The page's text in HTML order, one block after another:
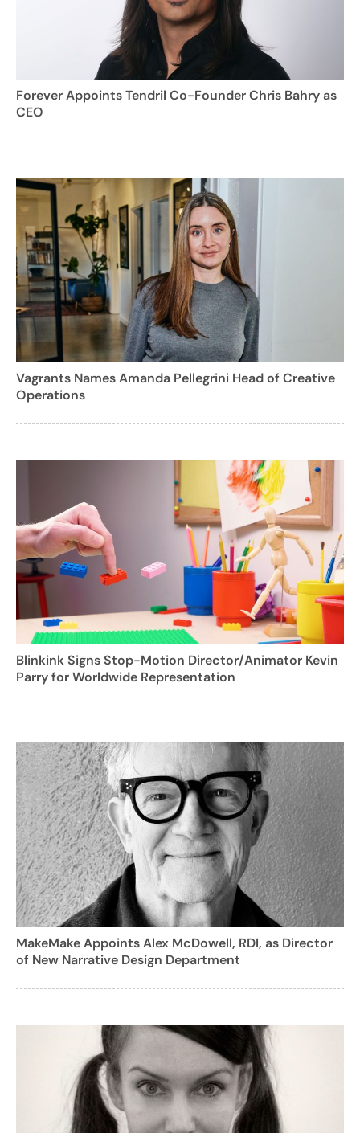
Forever Appoints Tendril Co-Founder Chris Bahry as
CEO
Vagrants Names Amanda Pellegrini Head of Creative
Operations
Blinkink Signs Stop-Motion Director/Animator Kevin
Parry for Worldwide Representation
MakeMake Appoints Alex McDowell, RDI, as Director
of New Narrative Design Department